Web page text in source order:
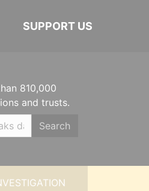
SUPPORT US
810,000
and trusts.
Search